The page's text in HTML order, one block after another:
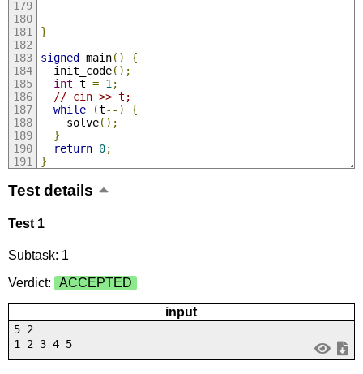
}
signed main()
{
  init_code
();
int t = 1 ;
// cin >> t;
while
(t--)
{
    solve
();
}
return 0;
}
Test details
Test 1
Subtask: 1
Verdict:
ACCEPTED
input
5 2
1 2 3 4 5